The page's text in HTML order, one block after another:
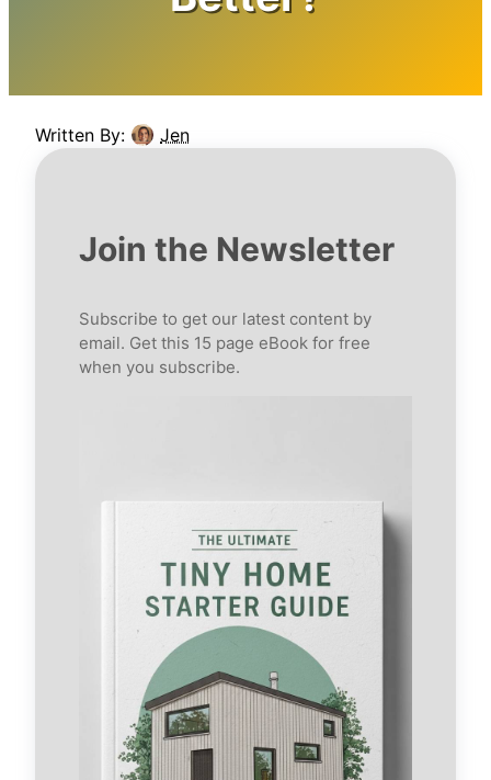
Written By: Jen
Join the Newsletter
Subscribe to get our latest content by
email. Get this 15 page eBook for free
when you subscribe.